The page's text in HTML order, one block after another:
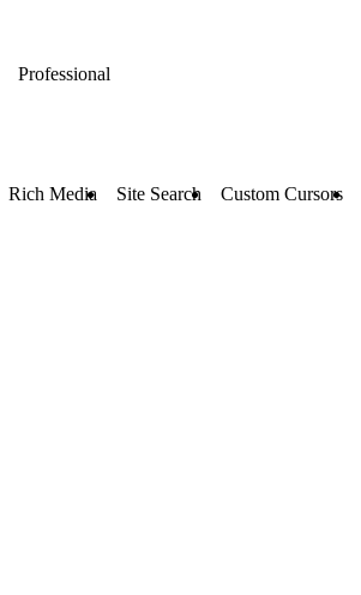
Professional
Rich Media Site Search Custom Cursors